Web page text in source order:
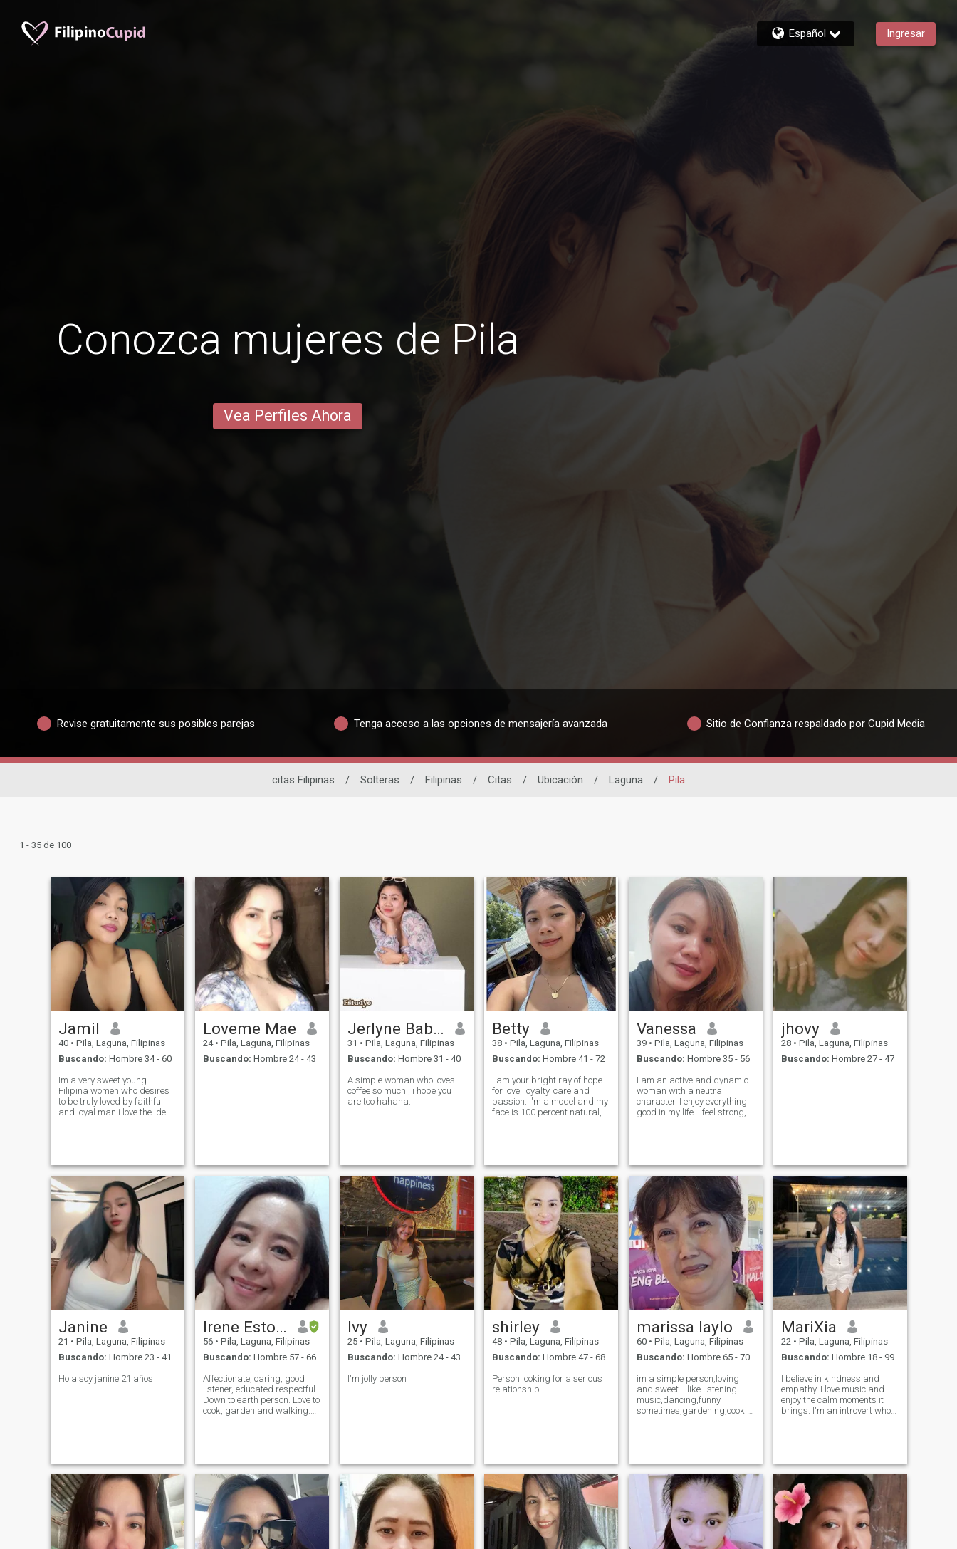
Español Ingresar
Conozca mujeres de Pila
Vea Perfiles Ahora
Revise gratuitamente sus posibles parejas Tenga acceso a las opciones de mensajería avanzada Sitio de Confianza respaldado por Cupid Media
citas Filipinas / Solteras / Filipinas / Citas / Ubicación / Laguna / Pila
1 - 35 de 100
Jamil
40 • Pila, Laguna, Filipinas
Buscando: Hombre 34 - 60
Im a very sweet young
Filipina women who desires
to be truly loved by faithful
and loyal man.i love the idea
interests for you to get to kn
Loveme Mae
24 • Pila, Laguna, Filipinas
Buscando: Hombre 24 - 43
Jerlyne Babes
31 • Pila, Laguna, Filipinas
Buscando: Hombre 31 - 40
A simple woman who loves
coffee so much , i hope you
are too hahaha.
Betty
38 • Pila, Laguna, Filipinas
Buscando: Hombre 41 - 72
I am your bright ray of hope
for love, loyalty, care and
passion. I'm a model and my
face is 100 percent natural,
Vanessa
39 • Pila, Laguna, Filipinas
Buscando: Hombre 35 - 56
I am an active and dynamic
woman with a neutral
character. I enjoy everything
good in my life. I feel strong,
my life.
jhovy
28 • Pila, Laguna, Filipinas
Buscando: Hombre 27 - 47
Janine
21 • Pila, Laguna, Filipinas
Buscando: Hombre 23 - 41
Hola soy janine 21 años
Irene Estolano
56 • Pila, Laguna, Filipinas
Buscando: Hombre 57 - 66
Affectionate, caring, good
listener, educated respectful.
Down to earth person. Love to
cook, garden and walking.
Ivy
25 • Pila, Laguna, Filipinas
Buscando: Hombre 24 - 43
I'm jolly person
shirley
48 • Pila, Laguna, Filipinas
Buscando: Hombre 47 - 68
Person looking for a serious
relationship
marissa laylo
60 • Pila, Laguna, Filipinas
Buscando: Hombre 65 - 70
im a simple person,loving
and sweet..i like listening
music,dancing,funny
sometimes,gardening,cooking..bonding
MariXia
22 • Pila, Laguna, Filipinas
Buscando: Hombre 18 - 99
I believe in kindness and
empathy. I love music and
enjoy the calm moments it
brings. I'm an introvert who